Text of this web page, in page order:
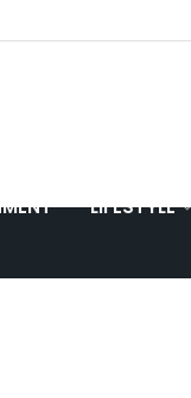
LIFESTYLE